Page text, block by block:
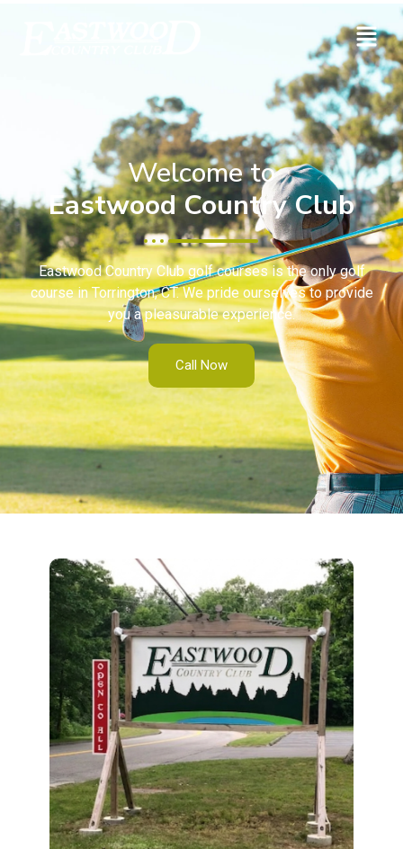
Welcome to
Eastwood Country Club
Eastwood Country Club golf courses is the only golf
course in Torrington, CT. We pride ourselves to provide
you a pleasurable experience.
Call Now